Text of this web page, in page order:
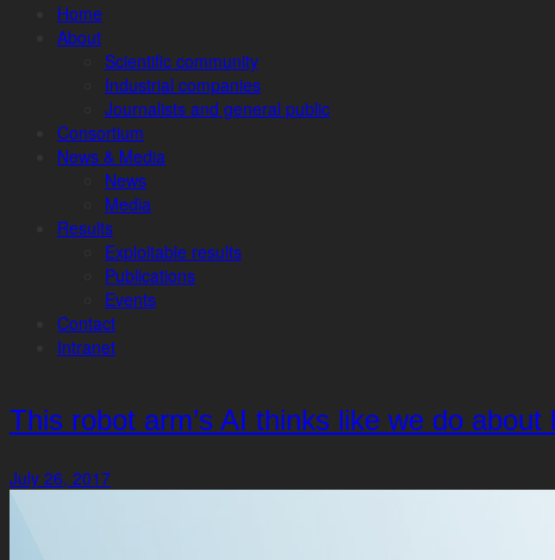
Home
About
Scientific community
Industrial companies
Journalists and general public
Consortium
News & Media
News
Media
Results
Exploitable results
Publications
Events
Contact
Intranet
This robot arm’s AI thinks like we do
July 26, 2017